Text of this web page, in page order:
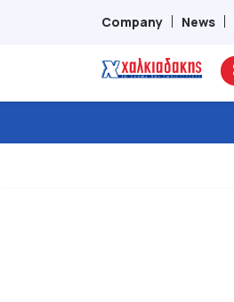
Company News